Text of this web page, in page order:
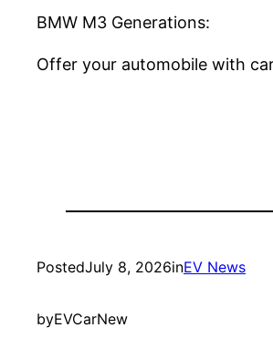
BMW M3 Generations:
Offer your automobile with
PostedJuly 8, 2026inEV News
byEVCarNew